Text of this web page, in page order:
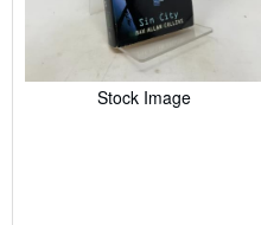
Stock Image